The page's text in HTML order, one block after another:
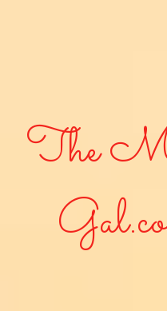
The